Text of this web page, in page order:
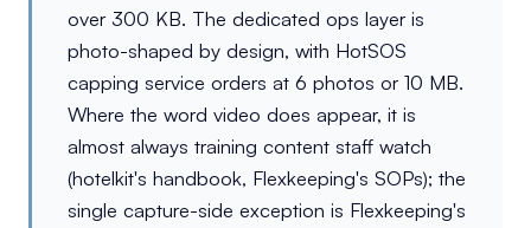
over 300 KB. The dedicated ops layer is
photo-shaped by design, with HotSOS
capping service orders at 6 photos or 10 MB.
Where the word video does appear, it is
almost always training content staff watch
(hotelkit's handbook, Flexkeeping's SOPs); the
single capture-side exception is Flexkeeping's